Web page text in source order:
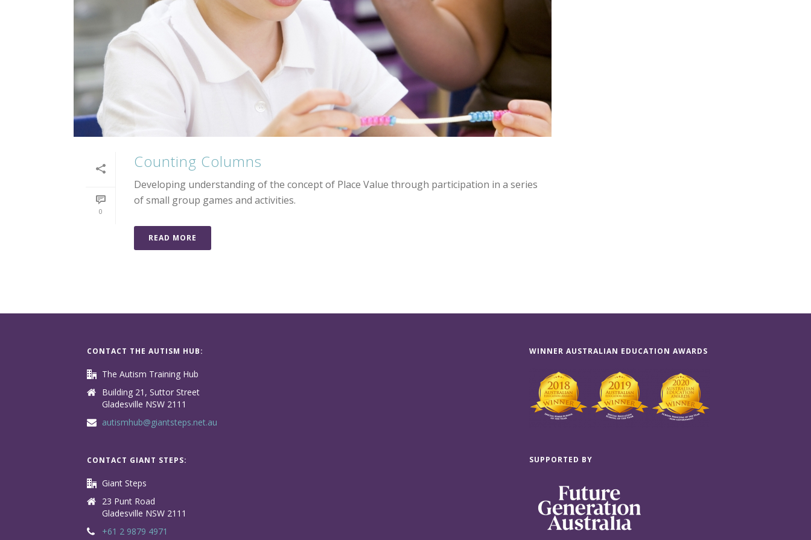
0
Counting Columns
Developing understanding of the concept of Place Value through participation in a series
of small group games and activities.
READ MORE
CONTACT THE AUTISM HUB:
The Autism Training Hub
Building 21, Suttor Street
Gladesville NSW 2111
autismhub@giantsteps.net.au
CONTACT GIANT STEPS:
Giant Steps
23 Punt Road
Gladesville NSW 2111
+61 2 9879 4971
WINNER AUSTRALIAN EDUCATION AWARDS
SUPPORTED BY